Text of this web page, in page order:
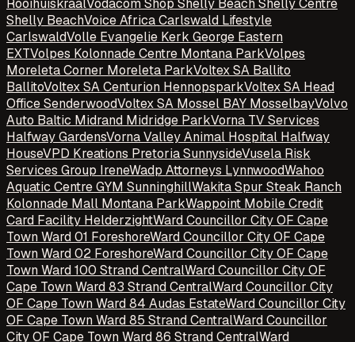
Shelly BeachVoice Africa Carlswald Lifestyle
CarlswaldVolle Evangelie Kerk George Eastern
EXTVolpes Kolonnade Centre Montana ParkVolpes
Moreleta Corner Moreleta ParkVoltex SA Ballito
BallitoVoltex SA Centurion HennopsparkVoltex SA Head
Office SenderwoodVoltex SA Mossel BAY MosselbayVolvo
Auto Baltic Midrand Midridge ParkVorna TV Services
Halfway GardensVorna Valley Animal Hospital Halfway
HouseVPD Kreations Pretoria SunnysideVusela Risk
Services Group IreneWadp Attorneys LynnwoodWahoo
Aquatic Centre GYM SunninghillWakita Spur Steak Ranch
Kolonnade Mall Montana ParkWappoint Mobile Credit
Card Facility HelderzightWard Councillor City OF Cape
Town Ward 01 ForeshoreWard Councillor City OF Cape
Town Ward 02 ForeshoreWard Councillor City OF Cape
Town Ward 100 Strand CentralWard Councillor City OF
Cape Town Ward 83 Strand CentralWard Councillor City
OF Cape Town Ward 84 Audas EstateWard Councillor City
OF Cape Town Ward 85 Strand CentralWard Councillor
City OF Cape Town Ward 86 Strand CentralWard